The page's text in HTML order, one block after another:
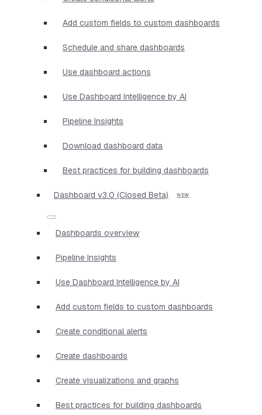
Add custom fields to custom dashboards
Schedule and share dashboards
Use dashboard actions
Use Dashboard Intelligence by AI
Pipeline Insights
Download dashboard data
Best practices for building dashboards
Dashboard v3.0 (Closed Beta)
Dashboards overview
Pipeline Insights
Use Dashboard Intelligence by AI
Add custom fields to custom dashboards
Create conditional alerts
Create dashboards
Create visualizations and graphs
Best practices for building dashboards